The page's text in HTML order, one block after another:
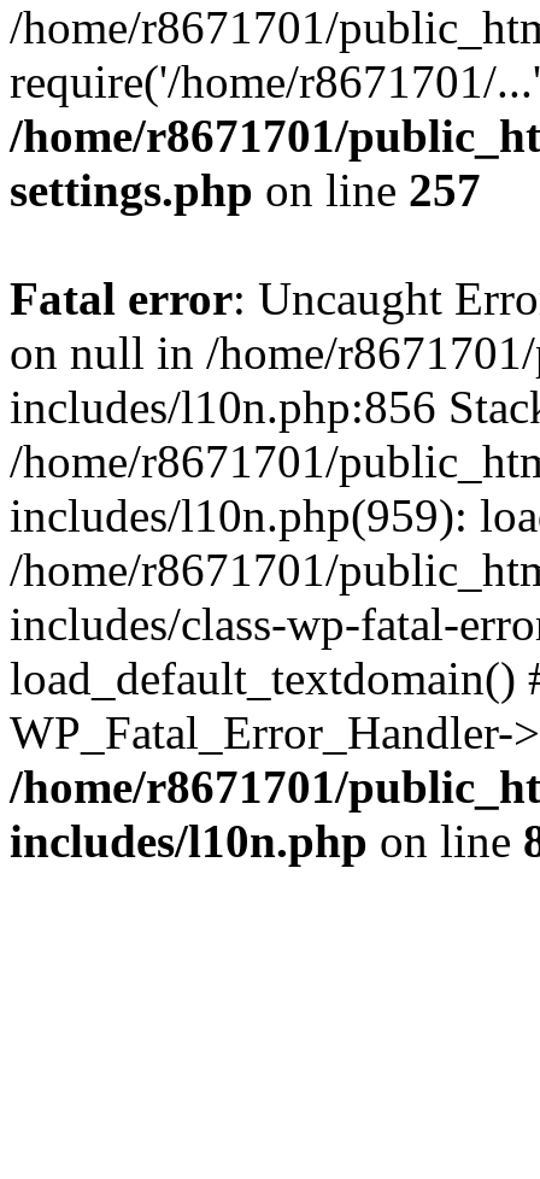
/home/r8671701/
require('/home/r8671701/
/home/r8671701/
settings.php on line 257
Fatal error: Uncaught
on null in /home/
includes/l10n.php:856
/home/r8671701/
includes/l10n.php(959):
/home/r8671701/
includes/class-wp-fatal-
/home/r8671701/
includes/l10n.php on line